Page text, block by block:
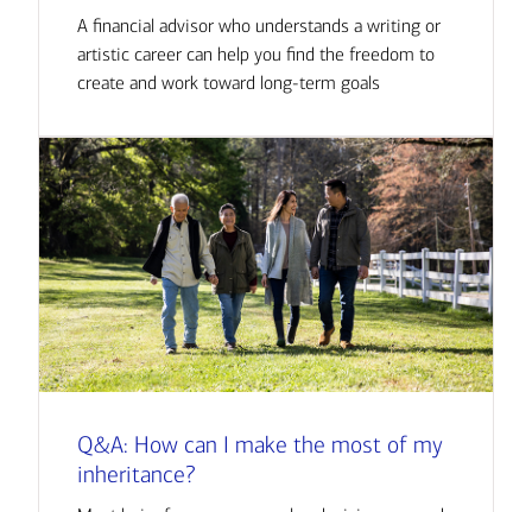
A financial advisor who understands a writing or
artistic career can help you find the freedom to
create and work toward long-term goals
Q&A: How can I make the most of my
inheritance?